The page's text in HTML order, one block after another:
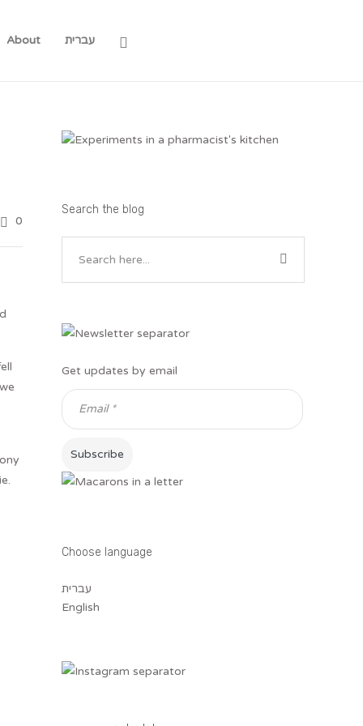
About עברית
0
Search the blog
Get updates by email
Choose language
עברית
English